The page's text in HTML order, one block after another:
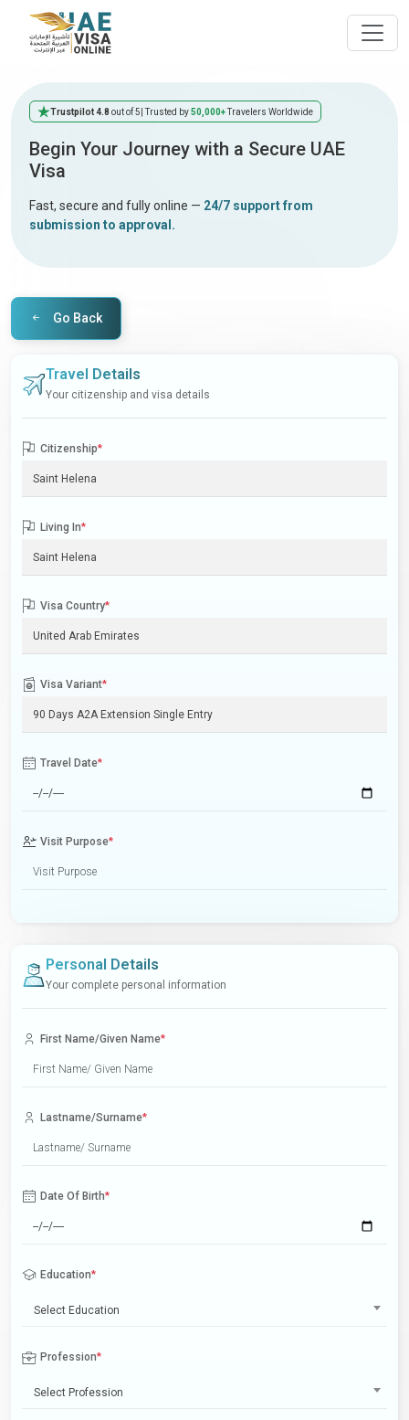
Trustpilot 4.8 out of 5 | Trusted by50,000+Travelers Worldwide
Begin Your Journey with a Secure UAE
Visa
Fast, secure and fully online — 24/7 support from
submission to approval.
Go Back
Travel Details
Your citizenship and visa details
Citizenship*
Living In*
Visa Country*
Visa Variant*
Travel Date*
Visit Purpose*
Personal Details
Your complete personal information
First Name/Given Name*
Lastname/Surname*
Date Of Birth*
Education*
Select Education
Profession*
Select Profession